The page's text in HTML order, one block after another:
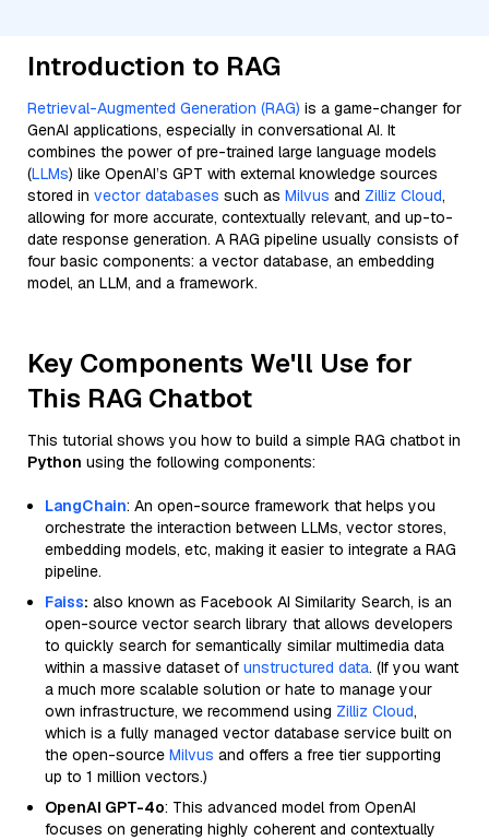
Introduction to RAG
Retrieval-Augmented Generation (RAG) is a game-changer for
GenAI applications, especially in conversational AI. It
combines the power of pre-trained large language models
(LLMs) like OpenAI’s GPT with external knowledge sources
stored in vector databases such as Milvus and Zilliz Cloud,
allowing for more accurate, contextually relevant, and up-to-
date response generation. A RAG pipeline usually consists of
four basic components: a vector database, an embedding
model, an LLM, and a framework.
Key Components We'll Use for
This RAG Chatbot
This tutorial shows you how to build a simple RAG chatbot in
Python using the following components:
LangChain: An open-source framework that helps you
orchestrate the interaction between LLMs, vector stores,
embedding models, etc, making it easier to integrate a RAG
pipeline.
Faiss: also known as Facebook AI Similarity Search, is an
open-source vector search library that allows developers
to quickly search for semantically similar multimedia data
within a massive dataset of unstructured data. (If you want
a much more scalable solution or hate to manage your
own infrastructure, we recommend using Zilliz Cloud,
which is a fully managed vector database service built on
the open-source Milvus and offers a free tier supporting
up to 1 million vectors.)
OpenAI GPT-4o: This advanced model from OpenAI
focuses on generating highly coherent and contextually